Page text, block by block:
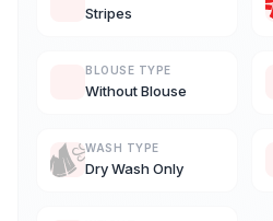
Stripes
BLOUSE TYPE
Without Blouse
WASH TYPE
Dry Wash Only